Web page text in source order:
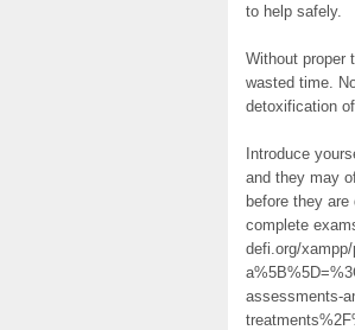
to help safely.
Without proper
wasted time.
detoxification
Introduce
and they may
before they
complete
defi.org/
assessments-